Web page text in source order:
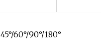
45°/60°/90°/180°